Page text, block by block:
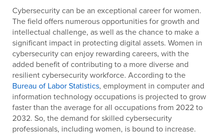
Cybersecurity can be an exceptional career for women.
The field offers numerous opportunities for growth and
intellectual challenge, as well as the chance to make a
significant impact in protecting digital assets. Women in
cybersecurity can enjoy rewarding careers, with the
added benefit of contributing to a more diverse and
resilient cybersecurity workforce. According to the
Bureau of Labor Statistics, employment in computer and
information technology occupations is projected to grow
faster than the average for all occupations from 2022 to
2032. So, the demand for skilled cybersecurity
professionals, including women, is bound to increase.